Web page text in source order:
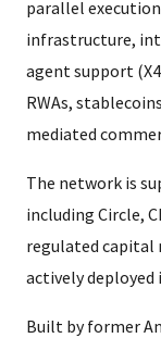
parallel
infrastructure,
agent support
RWAs,
mediated
The network is
including Circle,
regulated capital
actively
Built by former